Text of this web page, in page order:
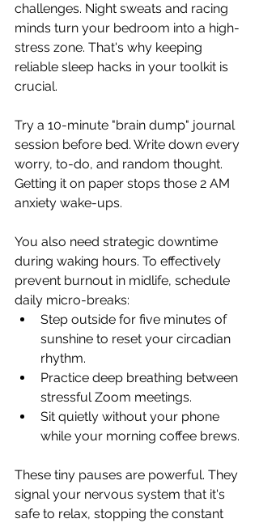
challenges. Night sweats and racing
minds turn your bedroom into a high-
stress zone. That's why keeping
reliable sleep hacks in your toolkit is
crucial.
Try a 10-minute "brain dump" journal
session before bed. Write down every
worry, to-do, and random thought.
Getting it on paper stops those 2 AM
anxiety wake-ups.
You also need strategic downtime
during waking hours. To effectively
prevent burnout in midlife, schedule
daily micro-breaks:
Step outside for five minutes of
sunshine to reset your circadian
rhythm.
Practice deep breathing between
stressful Zoom meetings.
Sit quietly without your phone
while your morning coffee brews.
These tiny pauses are powerful. They
signal your nervous system that it's
safe to relax, stopping the constant